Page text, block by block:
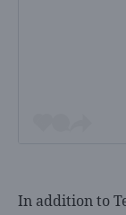
In addition to